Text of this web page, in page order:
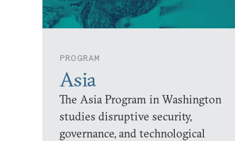
PROGRAM
Asia
The Asia Program in Washington
studies disruptive security,
governance, and technological